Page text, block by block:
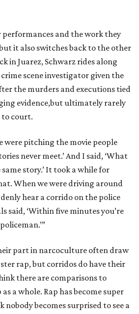
and the work they
it also switches back to the other
in Juarez, Schwarz rides along
scene investigator given the
the murders and executions tied
evidence,but ultimately rarely
to court.
were pitching the movie people
never meet.’ And I said, ‘What
same story.’ It took a while for
When we were driving around
hear a corrido on the police
said, ‘Within five minutes you’re
part in narcoculture often draw
rap, but corridos do have their
there are comparisons to
a whole. Rap has become super
becomes surprised to see a